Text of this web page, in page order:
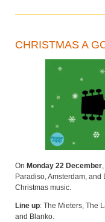
CHRISTMAS A
On Monday 22 December,
Paradiso, Amsterdam,
Christmas music.
Line up: The Mieters, The
and Blanko.